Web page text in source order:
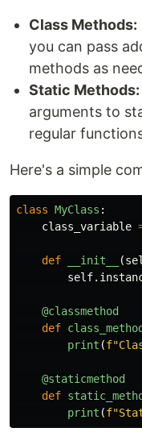
Class Methods:
you can pass
methods as
Static Methods:
arguments to
regular
Here's a simple
class MyClass :
class_variable
def __init__ (
self.
@classmethod
def class_method
print (f"
@staticmethod
def
print (f"